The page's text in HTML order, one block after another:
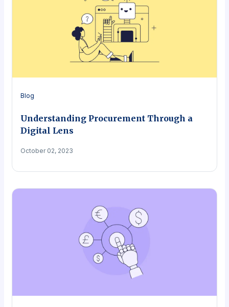
Blog
Understanding Procurement Through a
Digital Lens
October 02, 2023